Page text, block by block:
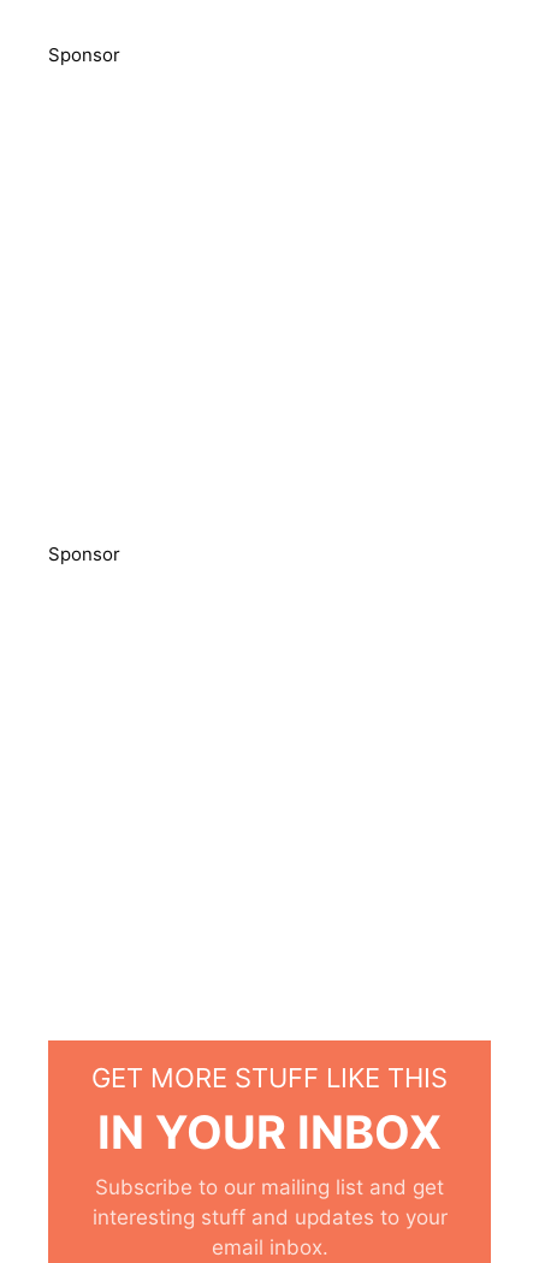
Sponsor
Sponsor
GET MORE STUFF LIKE THIS
IN YOUR INBOX
Subscribe to our mailing list and get
interesting stuff and updates to your
email inbox.